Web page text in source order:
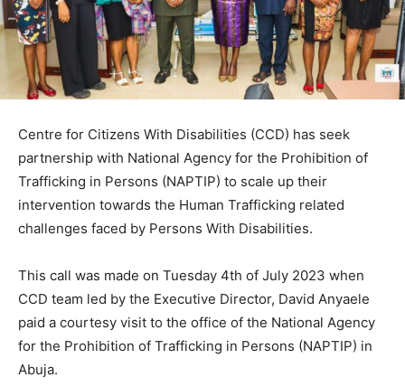
Centre for Citizens With Disabilities (CCD) has seek
partnership with National Agency for the Prohibition of
Trafficking in Persons (NAPTIP) to scale up their
intervention towards the Human Trafficking related
challenges faced by Persons With Disabilities.
This call was made on Tuesday 4th of July 2023 when
CCD team led by the Executive Director, David Anyaele
paid a courtesy visit to the office of the National Agency
for the Prohibition of Trafficking in Persons (NAPTIP) in
Abuja.